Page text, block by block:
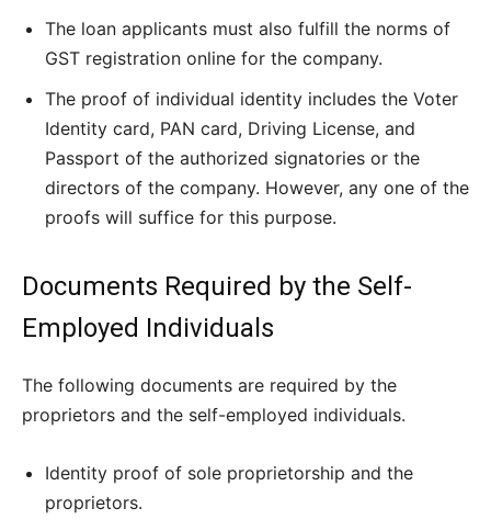
The loan applicants must also fulfill the norms of
GST registration online for the company.
The proof of individual identity includes the Voter
Identity card, PAN card, Driving License, and
Passport of the authorized signatories or the
directors of the company. However, any one of the
proofs will suffice for this purpose.
Documents Required by the Self-
Employed Individuals
The following documents are required by the
proprietors and the self-employed individuals.
Identity proof of sole proprietorship and the
proprietors.